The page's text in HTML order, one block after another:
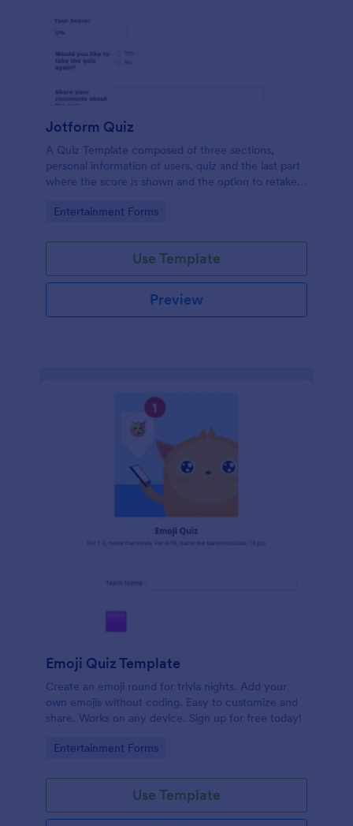
Jotform Quiz
A Quiz Template composed of three sections,
personal information of users, quiz and the last part
where the score is shown and the option to retake
drop their comments and feedback.
Go to Category:
Entertainment Forms
Use Template
Preview
Emoji Quiz Template
Create an emoji round for trivia nights. Add your
own emojis without coding. Easy to customize and
share. Works on any device. Sign up for free today!
Go to Category:
Entertainment Forms
Use Template